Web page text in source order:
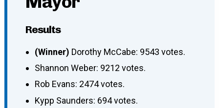
Results
(Winner) Dorothy McCabe: 9543 votes.
Shannon Weber: 9212 votes.
Rob Evans: 2474 votes.
Kypp Saunders: 694 votes.